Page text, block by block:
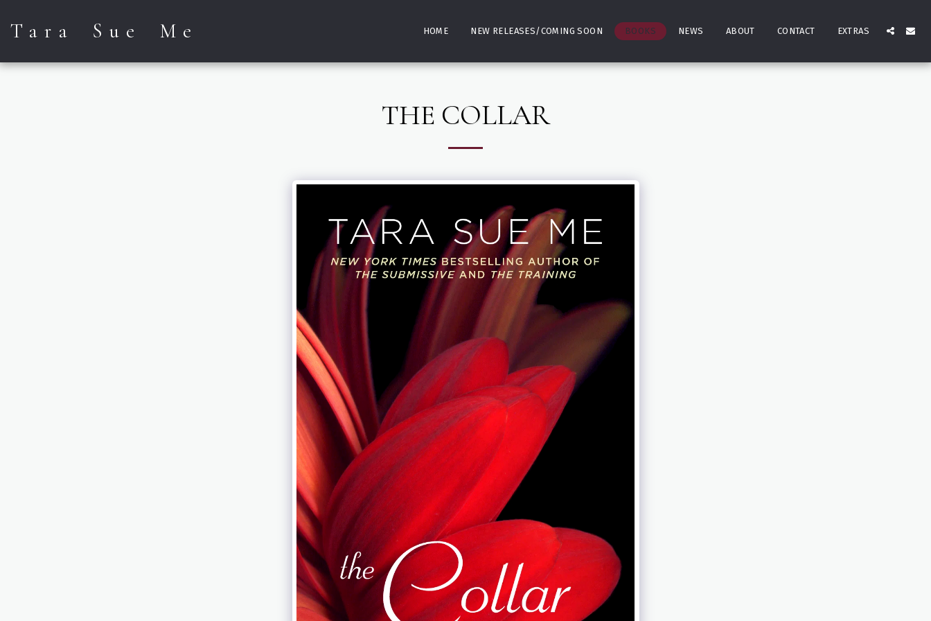
Tara Sue Me HOME NEW RELEASES/COMING SOON BOOKS NEWS ABOUT CONTACT EXTRAS
THE COLLAR